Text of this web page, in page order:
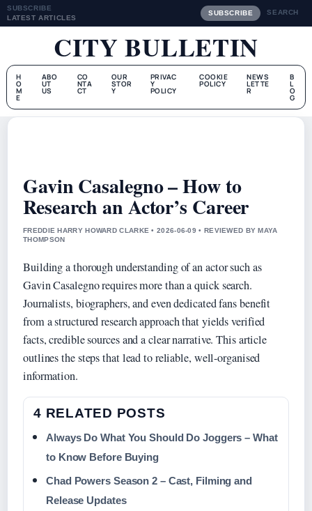
SUBSCRIBE
LATEST ARTICLES
SUBSCRIBE SEARCH
CITY BULLETIN
H
O
M
E
ABO
UT
US
CO
NTA
CT
OUR
STOR
Y
PRIVAC
Y
POLICY
COOKIE
POLICY
NEWS
LETTE
R
B
L
O
G
Gavin Casalegno – How to
Research an Actor’s Career
FREDDIE HARRY HOWARD CLARKE • 2026-06-09 • REVIEWED BY MAYA
THOMPSON
Building a thorough understanding of an actor such as
Gavin Casalegno requires more than a quick search.
Journalists, biographers, and even dedicated fans benefit
from a structured research approach that yields verified
facts, credible sources and a clear narrative. This article
outlines the steps that lead to reliable, well-organised
information.
4 RELATED POSTS
Always Do What You Should Do Joggers – What
to Know Before Buying
Chad Powers Season 2 – Cast, Filming and
Release Updates